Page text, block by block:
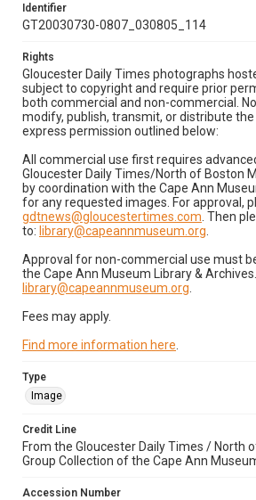
Identifier
GT20030730-0807_030805_114
Rights
Gloucester Daily Times photographs
subject to copyright and require prior
both commercial and non-commercial.
modify, publish, transmit, or distribute
express permission outlined below:
All commercial use first requires
Gloucester Daily Times/North of Boston
by coordination with the Cape Ann
for any requested images. For approval,
gdtnews@gloucestertimes.com . Then
to: library@capeannmuseum.org
Approval for non-commercial use must
the Cape Ann Museum Library &
library@capeannmuseum.org
Fees may apply.
Find more information here
Type
Image
Credit Line
From the Gloucester Daily Times / North
Group Collection of the Cape Ann
Accession Number